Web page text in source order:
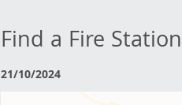
Find a Fire Station
21/10/2024